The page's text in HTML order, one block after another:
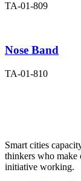
TA-01-809
Nose Band
TA-01-810
Smart cities
thinkers who make
initiative working.